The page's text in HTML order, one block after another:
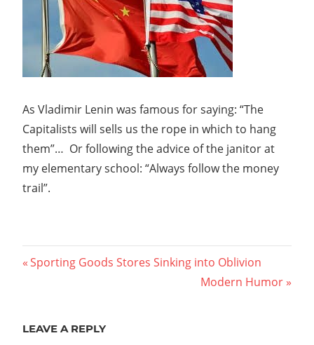
As Vladimir Lenin was famous for saying: “The
Capitalists will sells us the rope in which to hang
them”… Or following the advice of the janitor at
my elementary school: “Always follow the money
trail”.
Post
Previous
Sporting Goods Stores Sinking into Oblivion
Next
Modern Humor
LEAVE A REPLY